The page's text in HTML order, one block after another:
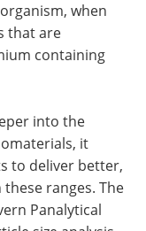
when
that are
containing
into the
it
to deliver better,
ranges. The
Panalytical